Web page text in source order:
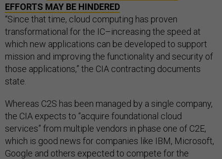
EFFORTS MAY BE HINDERED
“Since that time, cloud computing has proven
transformational for the IC–increasing the speed at
which new applications can be developed to support
mission and improving the functionality and security of
those applications,” the CIA contracting documents
state.
Whereas C2S has been managed by a single company,
the CIA expects to “acquire foundational cloud
services” from multiple vendors in phase one of C2E,
which is good news for companies like IBM, Microsoft,
Google and others expected to compete for the